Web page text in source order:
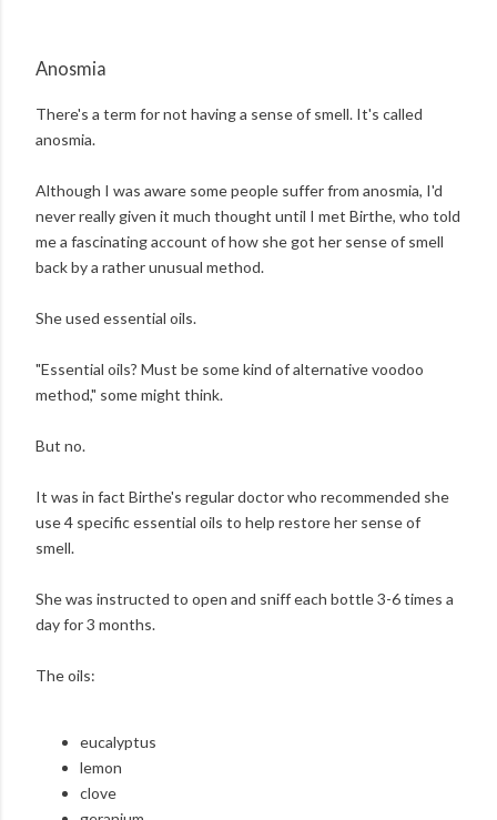
Anosmia
There's a term for not having a sense of smell. It's called
anosmia.
Although I was aware some people suffer from anosmia, I'd
never really given it much thought until I met Birthe, who told
me a fascinating account of how she got her sense of smell
back by a rather unusual method.
She used essential oils.
"Essential oils? Must be some kind of alternative voodoo
method," some might think.
But no.
It was in fact Birthe's regular doctor who recommended she
use 4 specific essential oils to help restore her sense of
smell.
She was instructed to open and sniff each bottle 3-6 times a
day for 3 months.
The oils:
eucalyptus
lemon
clove